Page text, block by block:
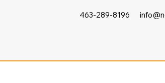
463-289-8196